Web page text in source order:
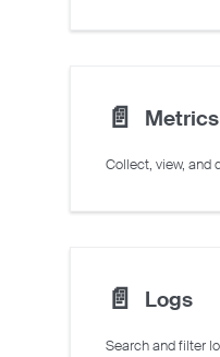
📄️ Metrics
📄️ Logs